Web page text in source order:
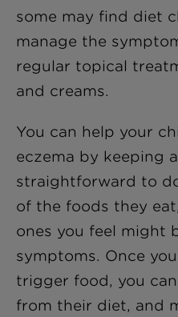
some may find diet
manage the
regular topical
and creams.
You can help your
eczema by keeping
straightforward to
of the foods they
ones you feel might
symptoms. Once
trigger food, you
from their diet, and